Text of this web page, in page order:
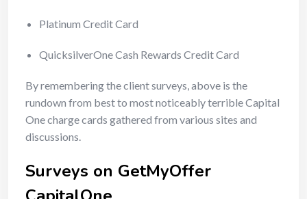
Platinum Credit Card
QuicksilverOne Cash Rewards Credit Card
By remembering the client surveys, above is the
rundown from best to most noticeably terrible Capital
One charge cards gathered from various sites and
discussions.
Surveys on GetMyOffer